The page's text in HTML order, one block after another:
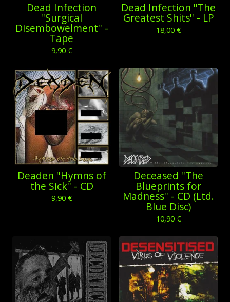
Dead Infection
''Surgical
Disembowelment'' -
Tape
9,90 €
Dead Infection ''The
Greatest Shits'' - LP
18,00 €
Deaden ''Hymns of
the Sick'' - CD
9,90 €
Deceased ''The
Blueprints for
Madness'' - CD (Ltd.
Blue Disc)
10,90 €